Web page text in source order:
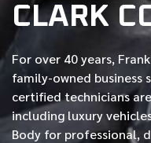
CLARK
For over 40 years,
family-owned business
certifiedtechnicians
including luxury
Body for professional,